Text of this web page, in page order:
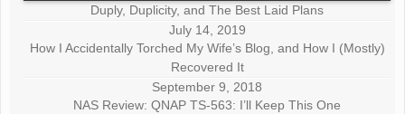
Duply, Duplicity, and The Best Laid Plans
July 14, 2019
How I Accidentally Torched My Wife’s Blog, and How I (Mostly)
Recovered It
September 9, 2018
NAS Review: QNAP TS-563: I’ll Keep This One